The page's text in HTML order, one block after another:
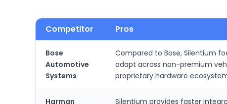
Competitor Pros
Bose
Automotive
Systems
Compared to Bose, Silentium
adapt across non-premium
proprietary hardware
Harman
Silentium provides faster